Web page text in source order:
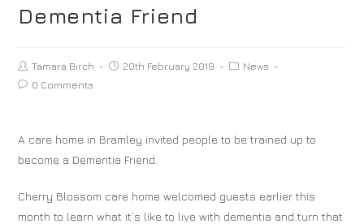
Dementia Friend
Tamara Birch 20th February 2019
News
0 Comments
A care home in Bramley invited people to be trained up to
become a Dementia Friend.
Cherry Blossom care home welcomed guests earlier this
month to learn what it’s like to live with dementia and turn that